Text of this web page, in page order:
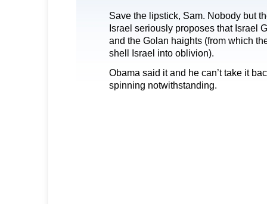
Save the lipstick, Sam. Nobody but
Israel seriously proposes that Israel
and the Golan haights (from which
shell Israel into oblivion).
Obama said it and he can’t take it
spinning notwithstanding.